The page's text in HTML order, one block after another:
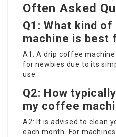
Often Asked
Q1: What kind
machine is best
A1: A drip coffee
for newbies due to its
use.
Q2: How
my coffee
A2: It is advised to clean
each month. For